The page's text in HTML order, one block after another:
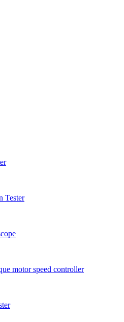
Tester
motor speed controller